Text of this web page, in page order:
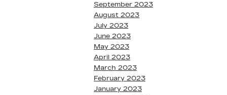
September 2023
August 2023
July 2023
June 2023
May 2023
April 2023
March 2023
February 2023
January 2023